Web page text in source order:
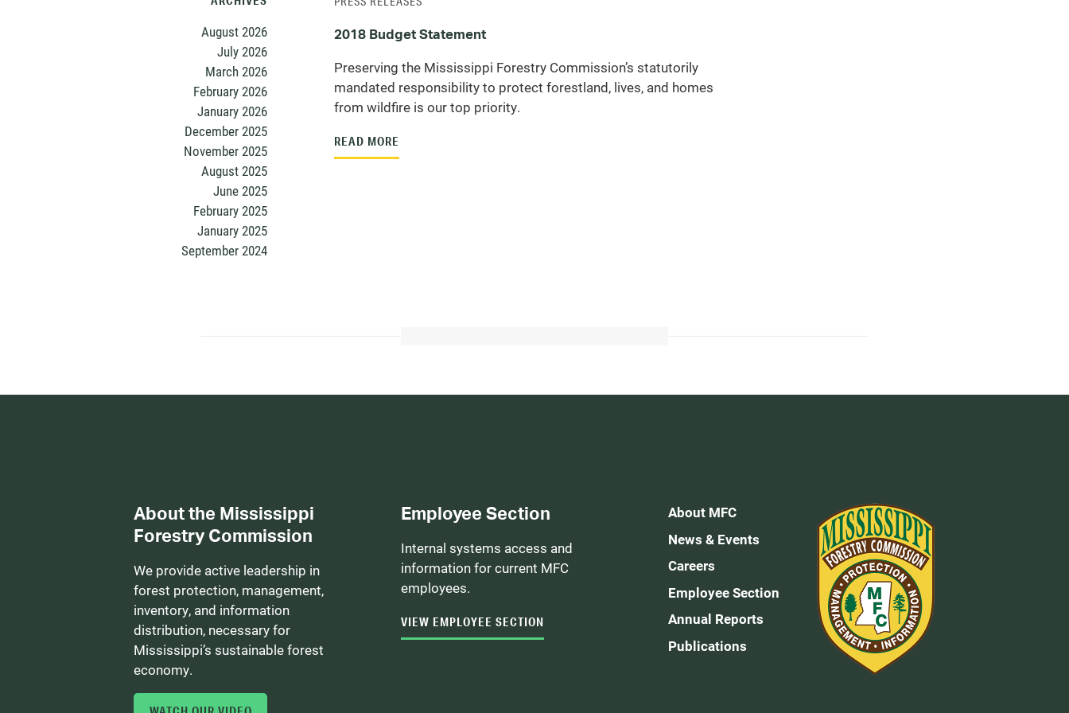
2018 Budget Statement
Preserving the Mississippi Forestry Commission’s statutorily
mandated responsibility to protect forestland, lives, and homes
from wildfire is our top priority.
READ MORE
August 2026
July 2026
March 2026
February 2026
January 2026
December 2025
November 2025
August 2025
June 2025
February 2025
January 2025
September 2024
About the Mississippi
Forestry Commission
We provide active leadership in
forest protection, management,
inventory, and information
distribution, necessary for
Mississippi’s sustainable forest
economy.
Employee Section
Internal systems access and
information for current MFC
employees.
VIEW EMPLOYEE SECTION
About MFC
News & Events
Careers
Employee Section
Annual Reports
Publications